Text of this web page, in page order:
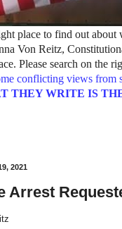
place to find out
Von Reitz,
Please search on the
conflicting views from
THEY WRITE IS
2021
Arrest